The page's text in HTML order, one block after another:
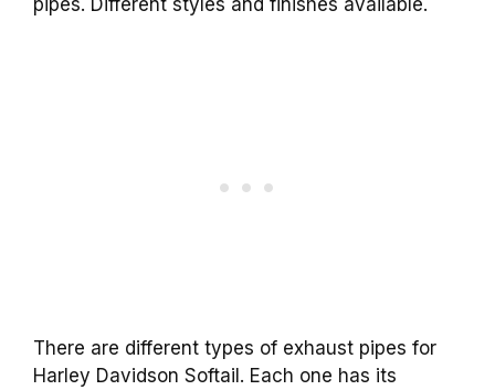
pipes. Different styles and finishes available.
There are different types of exhaust pipes for
Harley Davidson Softail. Each one has its